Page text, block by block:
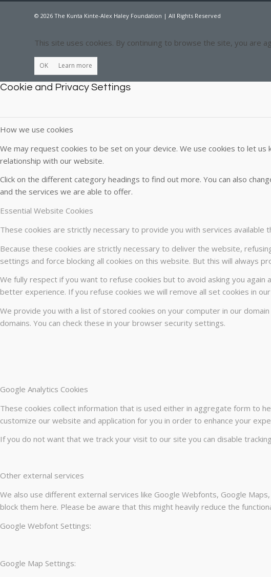
© 2026 The Kunta Kinte-Alex Haley Foundation | All Rights Reserved
This site uses cookies. By continuing to browse the site, you are
OK Learn more
Cookie and Privacy Settings
How we use cookies
We may request cookies to be set on your device. We use cookies to let
relationship with our website.
Click on the different category headings to find out more. You can also
and the services we are able to offer.
Essential Website Cookies
These cookies are strictly necessary to provide you with services
Because these cookies are strictly necessary to deliver the website,
settings and force blocking all cookies on this website. But this will always
We fully respect if you want to refuse cookies but to avoid asking you
better experience. If you refuse cookies we will remove all set cookies in our
We provide you with a list of stored cookies on your computer in our
domains. You can check these in your browser security settings.
Google Analytics Cookies
These cookies collect information that is used either in aggregate form to
customize our website and application for you in order to enhance your
If you do not want that we track your visit to our site you can disable
Other external services
We also use different external services like Google Webfonts, Google
block them here. Please be aware that this might heavily reduce the
Google Webfont Settings:
Google Map Settings: